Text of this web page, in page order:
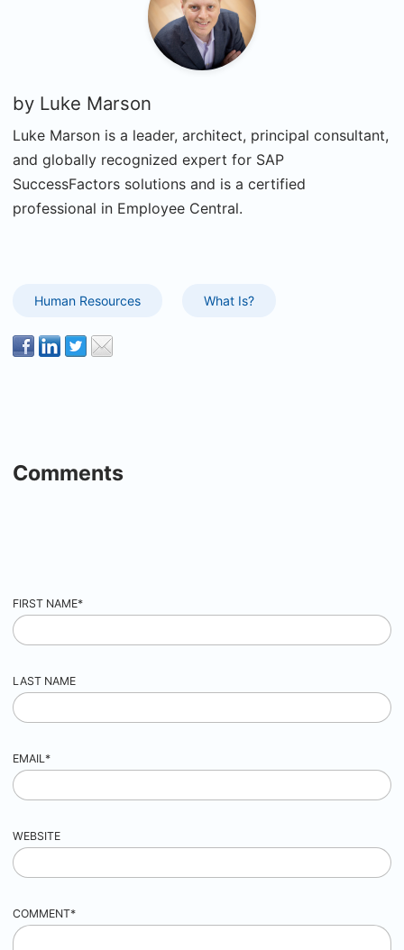
by Luke Marson
Luke Marson is a leader, architect, principal consultant,
and globally recognized expert for SAP
SuccessFactors solutions and is a certified
professional in Employee Central.
Human Resources What Is?
Comments
FIRST NAME*
LAST NAME
EMAIL *
WEBSITE
COMMENT*